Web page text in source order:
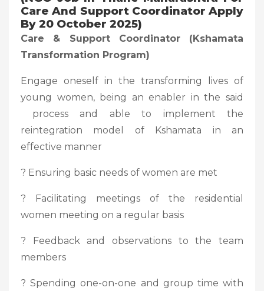
Care And Support Coordinator Apply
By 20 October 2025)
Care & Support Coordinator (Kshamata
Transformation Program)
Engage oneself in the transforming lives of
young women, being an enabler in the said
process and able to implement the
reintegration model of Kshamata in an
effective manner
? Ensuring basic needs of women are met
? Facilitating meetings of the residential
women meeting on a regular basis
? Feedback and observations to the team
members
? Spending one-on-one and group time with